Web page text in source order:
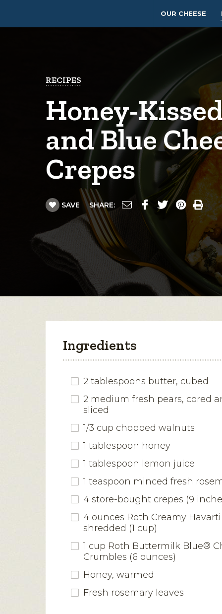
OUR CHEESE
RECIPES
Honey-
and Blue
Crepes
SAVE SHARE:
Ingredients
2 tablespoons butter, cubed
2 medium fresh pears, cored
sliced
1/3 cup chopped walnuts
1 tablespoon honey
1 tablespoon lemon juice
1 teaspoon minced fresh
4 store-bought crepes (9
4 ounces Roth Creamy
shredded (1 cup)
1 cup Roth Buttermilk Blue®
Crumbles (6 ounces)
Honey, warmed
Fresh rosemary leaves